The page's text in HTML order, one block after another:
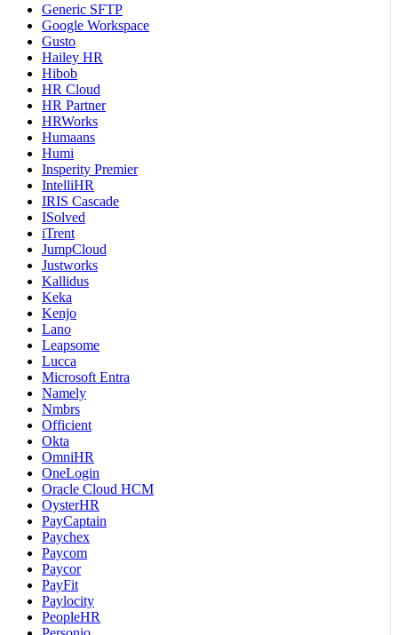
Generic SFTP
Google Workspace
Gusto
Hailey HR
Hibob
HR Cloud
HR Partner
HRWorks
Humaans
Humi
Insperity Premier
IntelliHR
IRIS Cascade
ISolved
iTrent
JumpCloud
Justworks
Kallidus
Keka
Kenjo
Lano
Leapsome
Lucca
Microsoft Entra
Namely
Nmbrs
Officient
Okta
OmniHR
OneLogin
Oracle Cloud HCM
OysterHR
PayCaptain
Paychex
Paycom
Paycor
PayFit
Paylocity
PeopleHR